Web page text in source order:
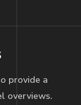
provide a
overviews.